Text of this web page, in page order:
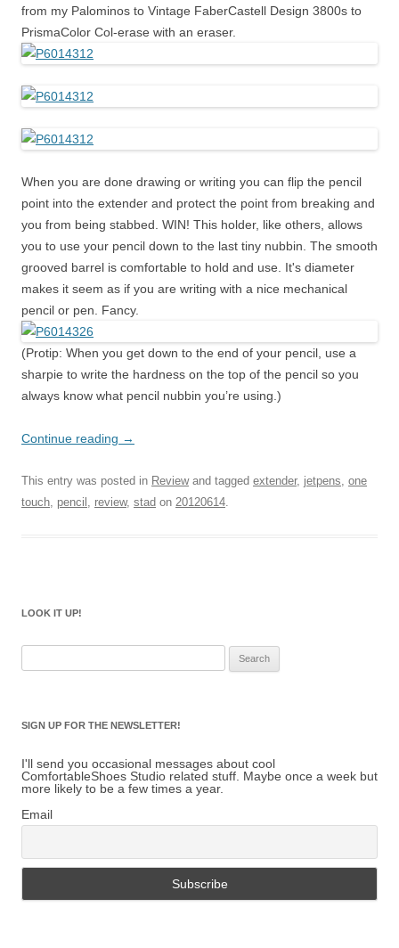
from my Palominos to Vintage FaberCastell Design 3800s to
PrismaColor Col-erase with an eraser.
When you are done drawing or writing you can flip the pencil
point into the extender and protect the point from breaking and
you from being stabbed. WIN! This holder, like others, allows
you to use your pencil down to the last tiny nubbin. The smooth
grooved barrel is comfortable to hold and use. It's diameter
makes it seem as if you are writing with a nice mechanical
pencil or pen. Fancy.
(Protip: When you get down to the end of your pencil, use a
sharpie to write the hardness on the top of the pencil so you
always know what pencil nubbin you’re using.)
Continue reading →
This entry was posted in Reviewand tagged extender, jetpens, one
touch, pencil , review, stad on 20120614.
LOOK IT UP!
SIGN UP FOR THE NEWSLETTER!
I'll send you occasional messages about cool
ComfortableShoes Studio related stuff. Maybe once a week but
more likely to be a few times a year.
Email